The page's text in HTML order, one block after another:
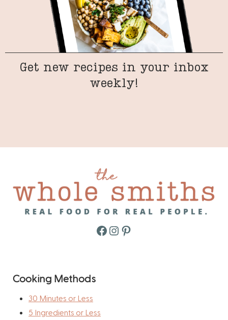
Get new recipes in your inbox
weekly!
Facebook
Instagram
Pinterest
Cooking Methods
30 Minutes or Less
5 Ingredients or Less